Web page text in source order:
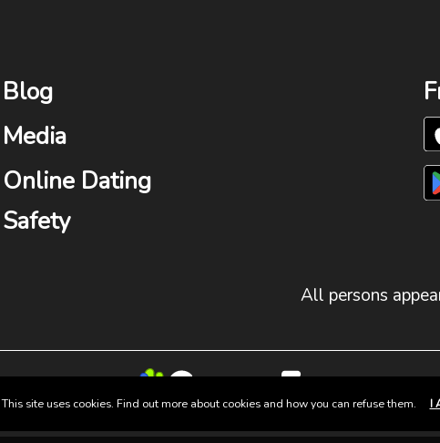
Blog
Media
Online Dating
Safety
All persons
This site uses cookies. Find out more about cookies and how you can refuse them. I